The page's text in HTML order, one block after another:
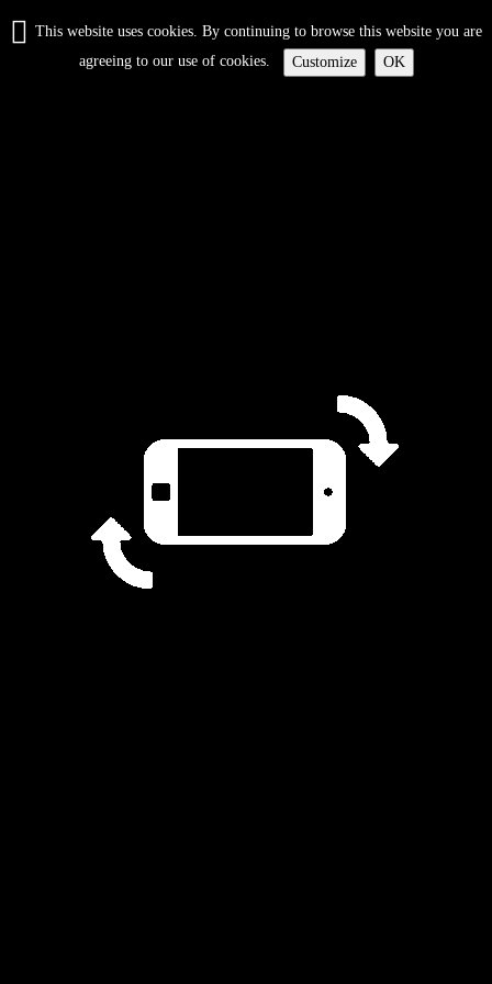
This website uses cookies. By continuing to browse this website you are
agreeing to our use of cookies.
Customize OK